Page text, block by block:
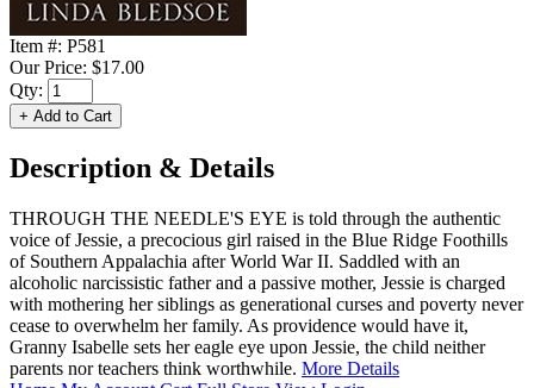
Item #: P581
Our Price: $17.00
Qty:
Description & Details
THROUGH THE NEEDLE'S EYE is told through the authentic
voice of Jessie, a precocious girl raised in the Blue Ridge Foothills
of Southern Appalachia after World War II. Saddled with an
alcoholic narcissistic father and a passive mother, Jessie is charged
with mothering her siblings as generational curses and poverty never
cease to overwhelm her family. As providence would have it,
Granny Isabelle sets her eagle eye upon Jessie, the child neither
parents nor teachers think worthwhile. More Details